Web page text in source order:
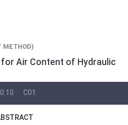
METHOD)
Air Content of Hydraulic
C01